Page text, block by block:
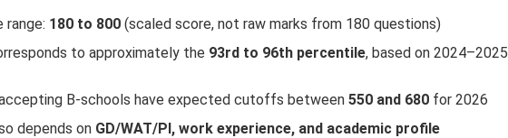
180 to 800 (scaled score, not raw marks from 180 questions)
to approximately the 93rd to 96th percentile, based on 2024–2025
B-schools have expected cutoffs between 550 and 680 for 2026
depends on GD/WAT/PI, work experience, and academic profile